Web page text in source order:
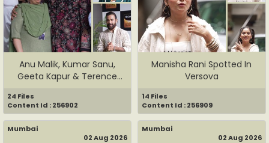
Anu Malik, Kumar Sanu,
Geeta Kapur & Terence
24 Files
Content Id : 256902
Manisha Rani Spotted In
Versova
14 Files
Content Id : 256909
Mumbai
02 Aug 2026
Mumbai
02 Aug 2026